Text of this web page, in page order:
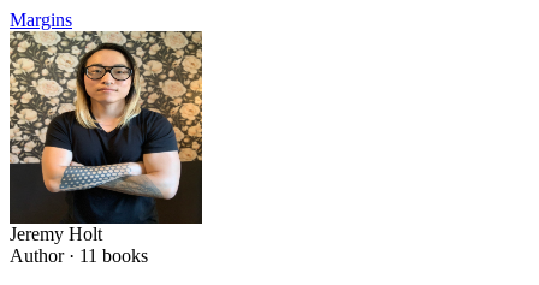
Margins
Jeremy Holt
Author · 11 books